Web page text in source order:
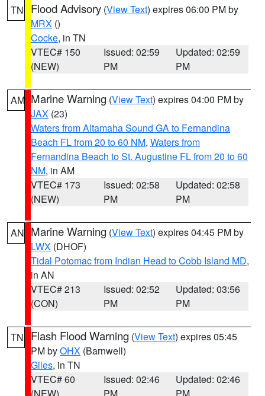
TN Flood Advisory (View Text) expires 06:00 PM by
MRX ()
Cocke, in TN
VTEC# 150
(NEW)
Issued: 02:59
PM
Updated: 02:59
PM
AM Marine Warning (View Text) expires 04:00 PM by
JAX (23)
Waters from Altamaha Sound GA to Fernandina
Beach FL from 20 to 60 NM, Waters from
Fernandina Beach to St. Augustine FL from 20 to 60
NM, in AM
VTEC# 173
(NEW)
Issued: 02:58
PM
Updated: 02:58
PM
AN Marine Warning (View Text) expires 04:45 PM by
LWX (DHOF)
Tidal Potomac from Indian Head to Cobb Island MD,
in AN
VTEC# 213
(CON)
Issued: 02:52
PM
Updated: 03:56
PM
TN Flash Flood Warning (View Text) expires 05:45
PM byOHX (Barnwell)
Giles, in TN
VTEC# 60
Issued: 02:46
Updated: 02:46